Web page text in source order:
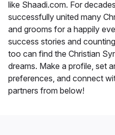
like Shaadi.com. For
successfully united many
and grooms for a happily
success stories and
too can find the Christian
dreams. Make a profile, set
preferences, and connect
partners from below!